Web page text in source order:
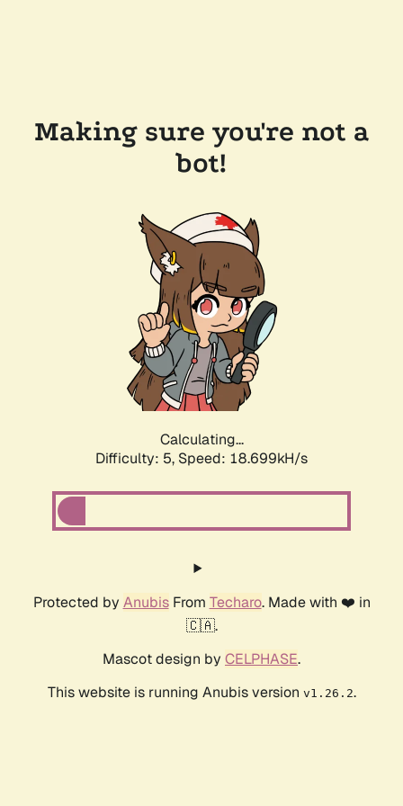
Making sure you're not a
bot!
Calculating...
Difficulty: 5, Speed: 18.699kH/s
Protected by AnubisFrom Techaro. Made with ❤️ in
🇨🇦.
Mascot design by CELPHASE.
This website is running Anubis version v1.26.2.